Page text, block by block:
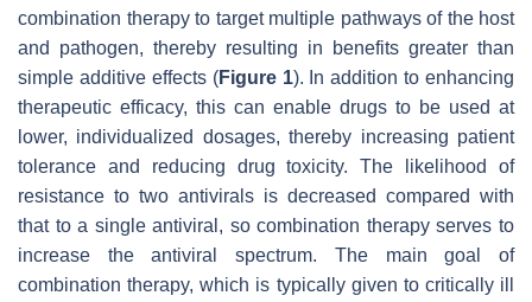
combination therapy to target multiple pathways of the host
and pathogen, thereby resulting in benefits greater than
simple additive effects (Figure 1). In addition to enhancing
therapeutic efficacy, this can enable drugs to be used at
lower, individualized dosages, thereby increasing patient
tolerance and reducing drug toxicity. The likelihood of
resistance to two antivirals is decreased compared with
that to a single antiviral, so combination therapy serves to
increase the antiviral spectrum. The main goal of
combination therapy, which is typically given to critically ill